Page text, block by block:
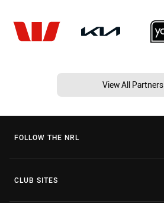
View All Partners
FOLLOW THE NRL
CLUB SITES